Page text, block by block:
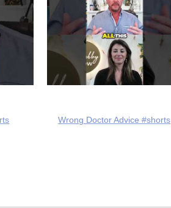
Wrong Doctor Advice #shorts